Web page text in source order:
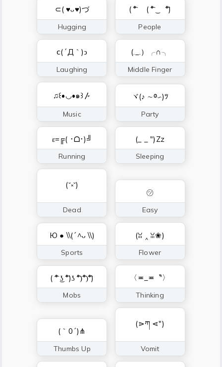
⊂( ♥ᴗ♥)づ
Hugging
( ͡° ゝ( ͡° ͜ゝ ͡°)
People
ⅽ(´Д｀)ↄ
Laughing
(._.）╭∩╮
Middle Finger
♫꒰•◡•๑꒱〴
Music
ヾ(♪ ∼ⱉ∽)ﾂ
Party
ε=╔( ･ᗝ･)╝
Running
(_ _ ")Zz
Sleeping
(˘༝˘)
Dead
㋡
Easy
Ю ● \\(´^ᴗ \\)
Sports
(ꈍ ‸ ꈍ❀)
Flower
( ͡° ͜ʖ ͡°)ʖ ͡°)͡°)͡°)
Mobs
〈≖_≖〝〉
Thinking
(｀0´)⋔
Thumbs Up
(⋗ཀ ⋖″)
Vomit